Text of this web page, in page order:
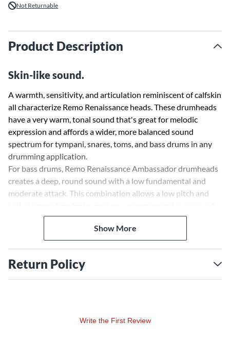
Not Returnable
Product Description
Skin-like sound.
A warmth, sensitivity, and articulation reminiscent of calfskin
all characterize Remo Renaissance heads. These drumheads
have a very warm, tonal sound that's great for melodic
expression and affords a wider, more balanced sound
spectrum for tympani, snares, toms, and bass drums in any
drumming application.
For bass drums, Remo Renaissance Ambassador drumheads
creates a deep, round sound with a low fundamental and
moderate attack. This combination allows a low pitch and
muffling techniques to modify the pitch and attack in
acoustic and mic'd situations.Show More
Return Policy
Write the First Review